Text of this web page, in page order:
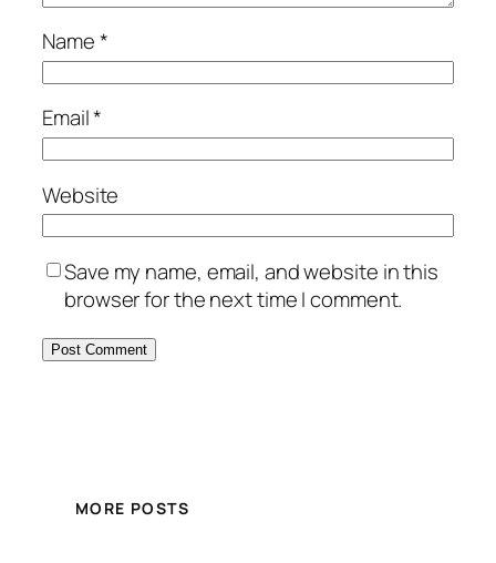
Name*
Email*
Website
Save my name, email, and website in this
browser for the next time I comment.
MORE POSTS